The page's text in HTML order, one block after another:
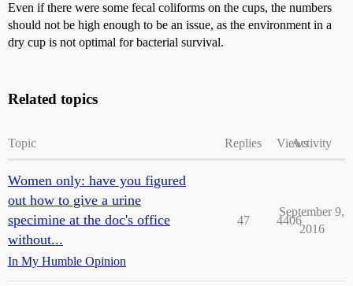
Even if there were some fecal coliforms on the cups, the numbers
should not be high enough to be an issue, as the environment in a
dry cup is not optimal for bacterial survival.
Related topics
Topic Replies ViewsActivity
Women only: have you figured
out how to give a urine
specimine at the doc's office
without...
In My Humble Opinion
47 4406
September 9,
2016